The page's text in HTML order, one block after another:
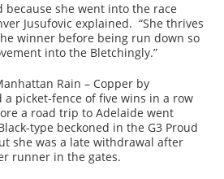
because she went into the race
Jusufovic explained. “She thrives
winner before being run down so
into the Bletchingly.”
Rain – Copper by
a picket-fence of five wins in a row
a road trip to Adelaide went
type beckoned in the G3 Proud
she was a late withdrawal after
runner in the gates.